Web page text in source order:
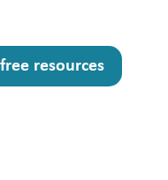
resources